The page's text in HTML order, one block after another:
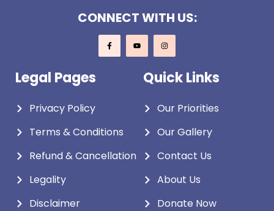
CONNECT WITH US:
Legal Pages
Privacy Policy
Terms & Conditions
Refund & Cancellation
Legality
Disclaimer
Quick Links
Our Priorities
Our Gallery
Contact Us
About Us
Donate Now